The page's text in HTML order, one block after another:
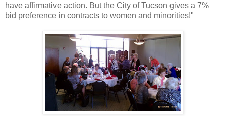
have affirmative action. But the City of Tucson gives a 7%
bid preference in contracts to women and minorities!"